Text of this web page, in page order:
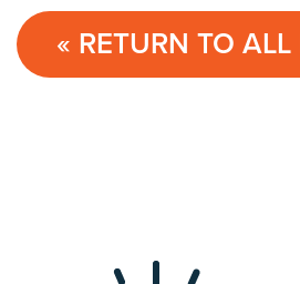
« RETURN TO ALL